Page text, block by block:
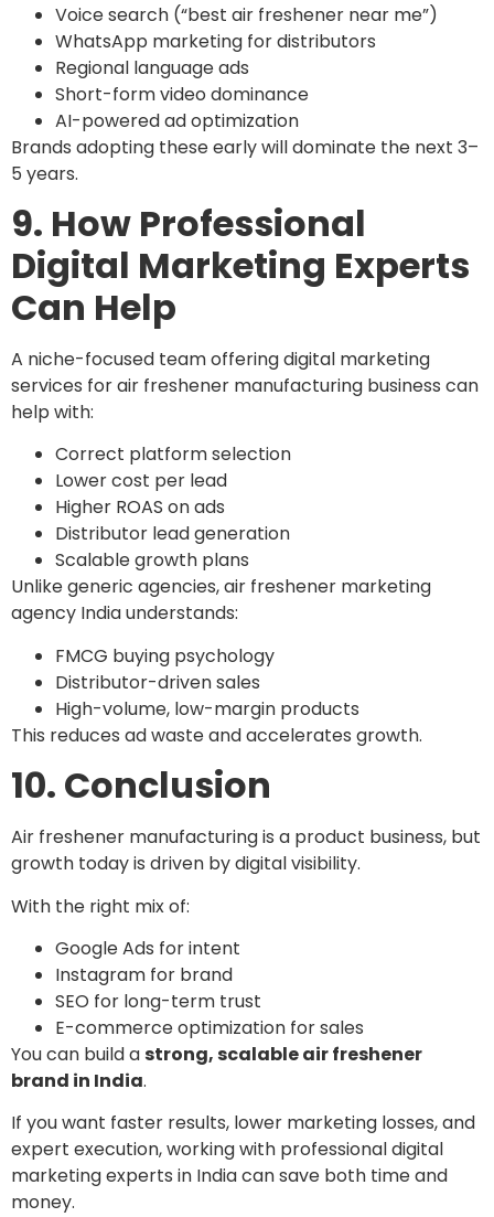
Voice search (“best air freshener near me”)
WhatsApp marketing for distributors
Regional language ads
Short-form video dominance
AI-powered ad optimization
Brands adopting these early will dominate the next 3–
5 years.
9. How Professional
Digital Marketing Experts
Can Help
A niche-focused team offering digital marketing
services for air freshener manufacturing business can
help with:
Correct platform selection
Lower cost per lead
Higher ROAS on ads
Distributor lead generation
Scalable growth plans
Unlike generic agencies, air freshener marketing
agency India understands:
FMCG buying psychology
Distributor-driven sales
High-volume, low-margin products
This reduces ad waste and accelerates growth.
10. Conclusion
Air freshener manufacturing is a product business, but
growth today is driven by digital visibility.
With the right mix of:
Google Ads for intent
Instagram for brand
SEO for long-term trust
E-commerce optimization for sales
You can build astrong, scalable air freshener
brand in India.
If you want faster results, lower marketing losses, and
expert execution, working with professional digital
marketing experts in India can save both time and
money.